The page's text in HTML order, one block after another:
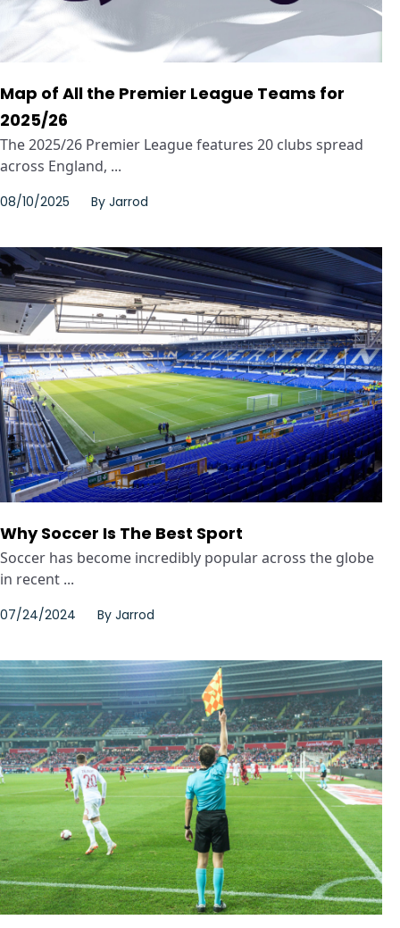
Map of All the Premier League Teams for
2025/26
The 2025/26 Premier League features 20 clubs spread
across England, ...
08/10/2025 By Jarrod
Why Soccer Is The Best Sport
Soccer has become incredibly popular across the globe
in recent ...
07/24/2024 By Jarrod